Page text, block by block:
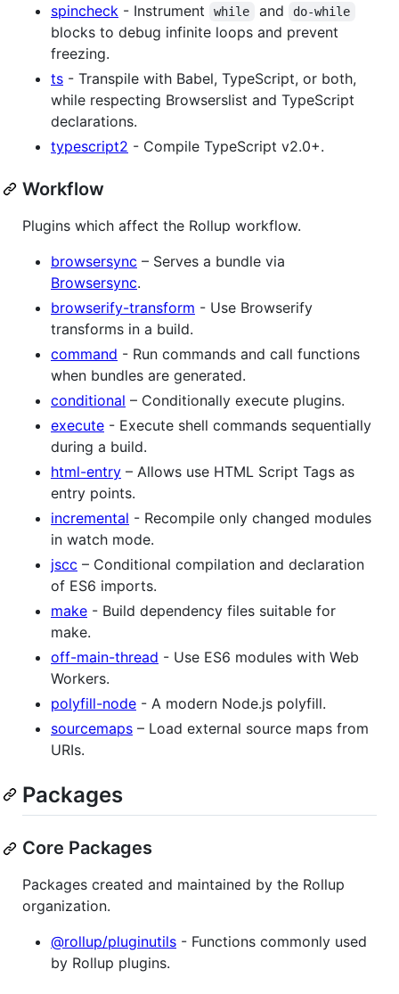
spincheck - Instrument while and do-while
blocks to debug infinite loops and prevent
freezing.
ts - Transpile with Babel, TypeScript, or both,
while respecting Browserslist and TypeScript
declarations.
typescript2 - Compile TypeScript v2.0+.
Workflow
Plugins which affect the Rollup workflow.
browsersync – Serves a bundle via
Browsersync.
browserify-transform - Use Browserify
transforms in a build.
command - Run commands and call functions
when bundles are generated.
conditional – Conditionally execute plugins.
execute - Execute shell commands sequentially
during a build.
html-entry – Allows use HTML Script Tags as
entry points.
incremental - Recompile only changed modules
in watch mode.
jscc – Conditional compilation and declaration
of ES6 imports.
make - Build dependency files suitable for
make.
off-main-thread - Use ES6 modules with Web
Workers.
polyfill-node - A modern Node.js polyfill.
sourcemaps – Load external source maps from
URIs.
Packages
Core Packages
Packages created and maintained by the Rollup
organization.
@rollup/pluginutils - Functions commonly used
by Rollup plugins.